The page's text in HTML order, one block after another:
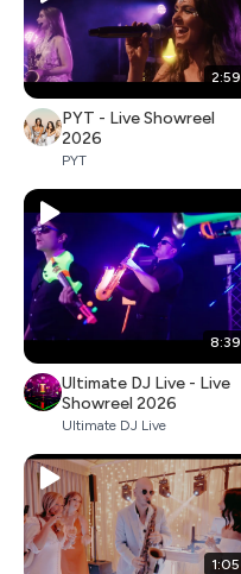
2:59
PYT - Live Showreel
2026
PYT
8:39
Ultimate DJ Live - Live
Showreel 2026
Ultimate DJ Live
1:05